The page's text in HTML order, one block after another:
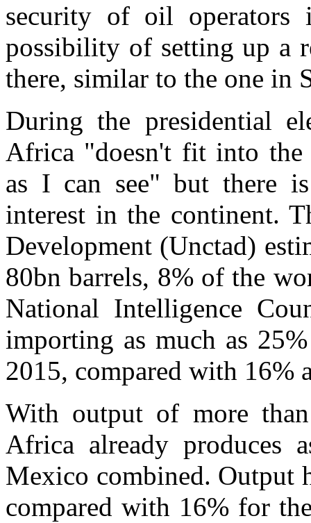
security of oil
possibility of setting up a
there, similar to the one in
During the presidential
Africa "doesn't fit into the
as I can see" but there
interest in the continent.
Development (Unctad)
80bn barrels, 8% of the
National Intelligence
importing as much as
2015, compared with 16%
With output of more
Africa already produces
Mexico combined. Output
compared with 16% for